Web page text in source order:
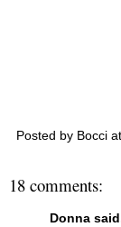
Posted by Bocci at
18 comments:
Donna